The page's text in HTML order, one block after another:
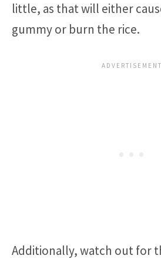
little, as that will either
gummy or burn the rice.
Additionally, watch out for